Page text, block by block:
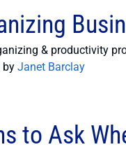
& productivity
by Janet Barclay
to Ask